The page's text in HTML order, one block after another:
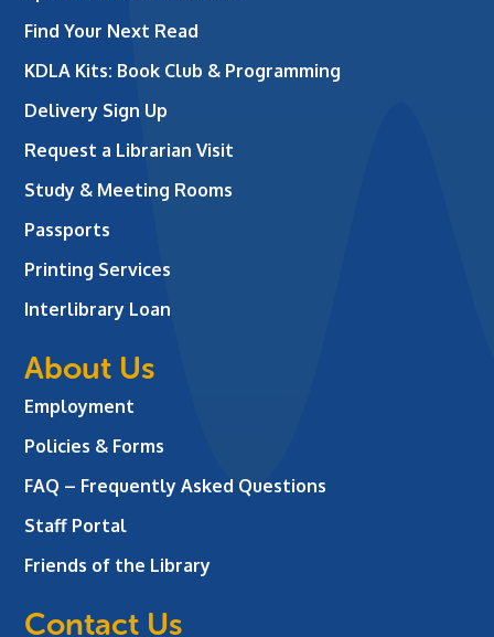
Find Your Next Read
KDLA Kits: Book Club & Programming
Delivery Sign Up
Request a Librarian Visit
Study & Meeting Rooms
Passports
Printing Services
Interlibrary Loan
About Us
Employment
Policies & Forms
FAQ – Frequently Asked Questions
Staff Portal
Friends of the Library
Contact Us